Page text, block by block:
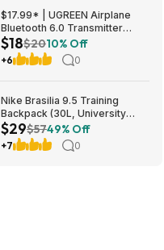
$49.5
$17.99* | UGREEN Airplane
Bluetooth 6.0 Transmitter
Receiver at Amazon
$18$2010% Off
+6 0
Nike Brasilia 9.5 Training
Backpack (30L, University
Red/Black/White) $28.50 +
Free Shipping w/ Prime or on
$35+
$29$5749% Off
+7 0